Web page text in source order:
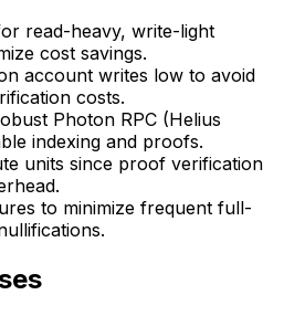
read-heavy, write-light
cost savings.
account writes low to avoid
costs.
Photon RPC (Helius
indexing and proofs.
units since proof verification
to minimize frequent full-